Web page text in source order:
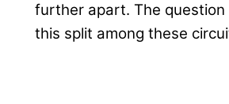
further apart. The question
this split among these